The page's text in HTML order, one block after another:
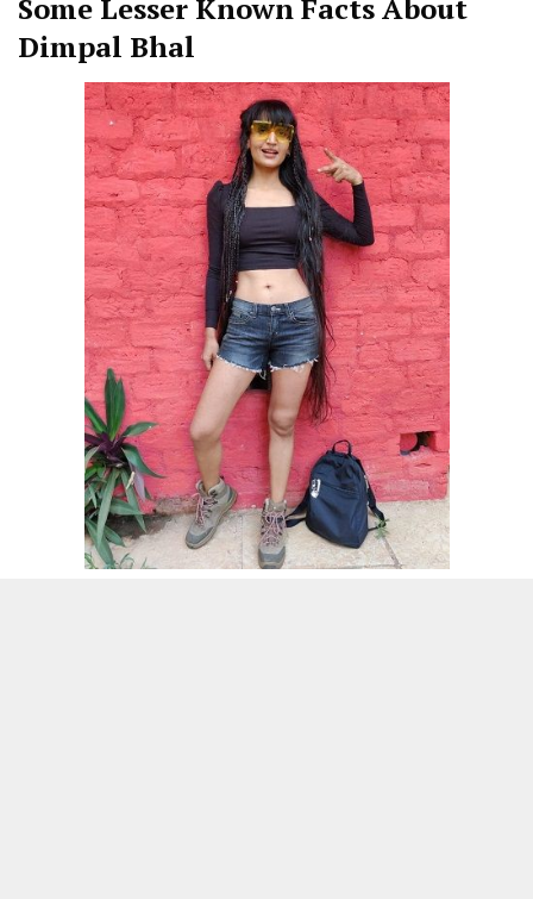
Some Lesser Known Facts About
Dimpal Bhal